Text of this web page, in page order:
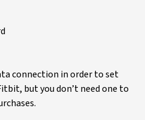
connection in order to set
but you don’t need one to